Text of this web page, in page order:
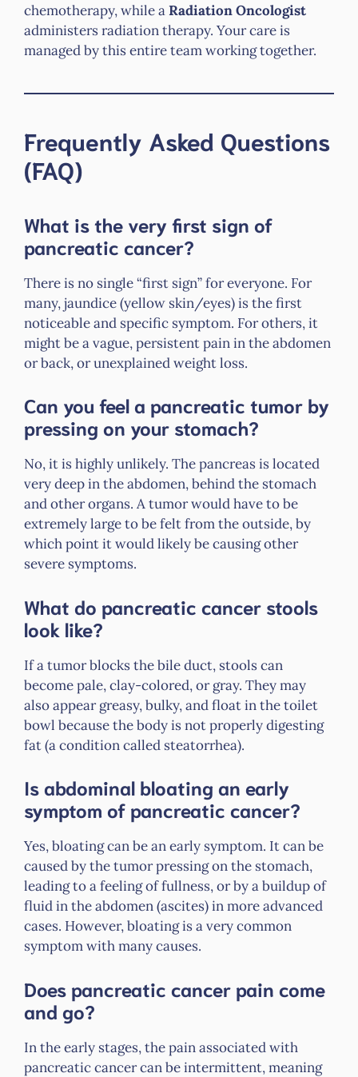
chemotherapy, while aRadiation Oncologist
administers radiation therapy. Your care is
managed by this entire team working together.
Frequently Asked Questions
(FAQ)
What is the very first sign of
pancreatic cancer?
There is no single “first sign” for everyone. For
many, jaundice (yellow skin/eyes) is the first
noticeable and specific symptom. For others, it
might be a vague, persistent pain in the abdomen
or back, or unexplained weight loss.
Can you feel a pancreatic tumor by
pressing on your stomach?
No, it is highly unlikely. The pancreas is located
very deep in the abdomen, behind the stomach
and other organs. A tumor would have to be
extremely large to be felt from the outside, by
which point it would likely be causing other
severe symptoms.
What do pancreatic cancer stools
look like?
If a tumor blocks the bile duct, stools can
become pale, clay-colored, or gray. They may
also appear greasy, bulky, and float in the toilet
bowl because the body is not properly digesting
fat (a condition called steatorrhea).
Is abdominal bloating an early
symptom of pancreatic cancer?
Yes, bloating can be an early symptom. It can be
caused by the tumor pressing on the stomach,
leading to a feeling of fullness, or by a buildup of
fluid in the abdomen (ascites) in more advanced
cases. However, bloating is a very common
symptom with many causes.
Does pancreatic cancer pain come
and go?
In the early stages, the pain associated with
pancreatic cancer can be intermittent, meaning